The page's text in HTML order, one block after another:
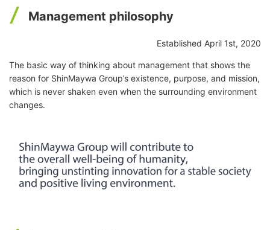
Management philosophy
Established April 1st, 2020
The basic way of thinking about management that shows the
reason for ShinMaywa Group’s existence, purpose, and mission,
which is never shaken even when the surrounding environment
changes.